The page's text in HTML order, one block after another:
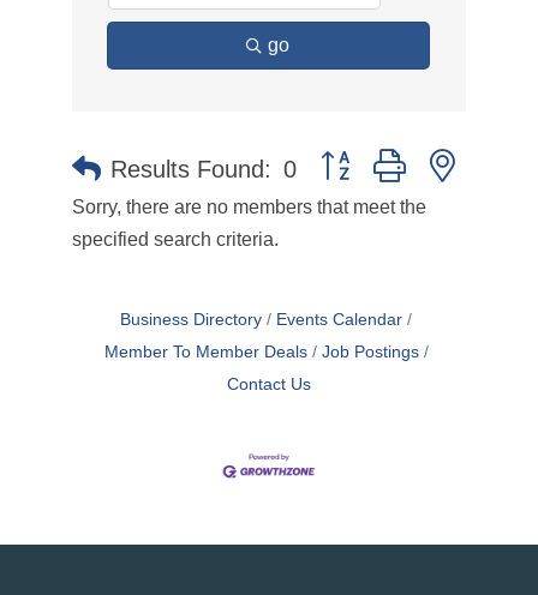
go
Results Found: 0 Button group with nested
Sorry, there are no members that meet the
specified search criteria.
Business Directory
Events Calendar
Member To Member Deals
Job Postings
Contact Us